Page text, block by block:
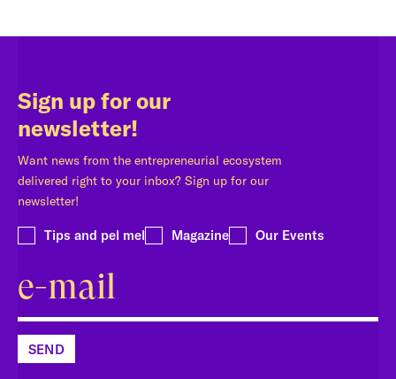
Sign up for our
newsletter!
Want news from the entrepreneurial ecosystem
delivered right to your inbox? Sign up for our
newsletter!
Tips and pel mel Magazine Our Events
SEND